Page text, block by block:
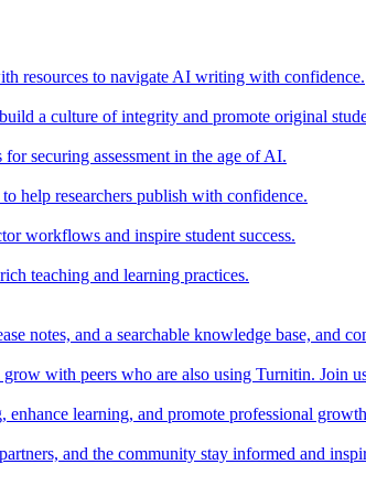
resources to navigate AI writing with confidence.
a culture of integrity and promote original
securing assessment in the age of AI.
help researchers publish with confidence.
workflows and inspire student success.
teaching and learning practices.
notes, and a searchable knowledge base, and
with peers who are also using Turnitin. Join
learning, and promote professional
and the community stay informed and